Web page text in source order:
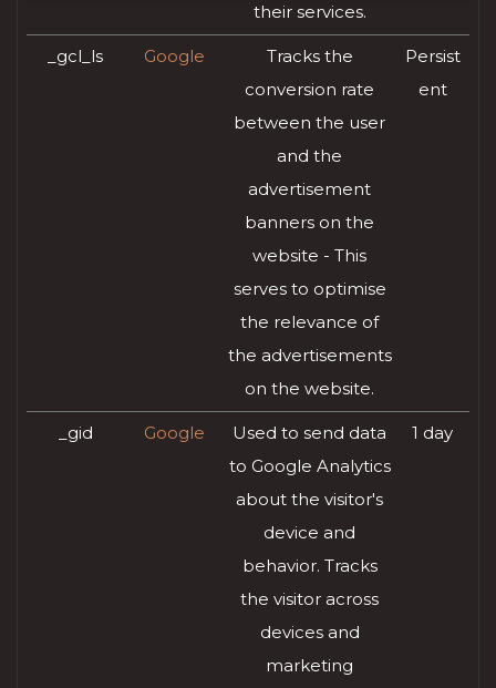
their services.
_gcl_ls Google
Tracks the
conversion rate
between the user
and the
advertisement
banners on the
website - This
serves to optimise
the relevance of
the advertisements
on the website.
Persist
ent
_gid Google
Used to send data
to Google Analytics
about the visitor's
device and
behavior. Tracks
the visitor across
devices and
marketing
1 day